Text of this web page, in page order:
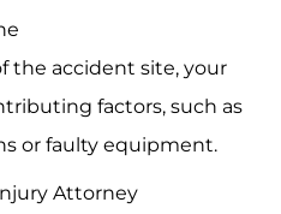
the accident site, your
factors, such as
or faulty equipment.
Attorney